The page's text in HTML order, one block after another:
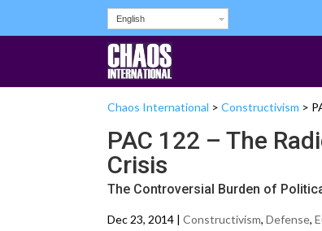
English
Chaos International > Constructivism >
PAC 122 – The
Crisis
The Controversial Burden of
Dec 23, 2014 | Constructivism, Defense,